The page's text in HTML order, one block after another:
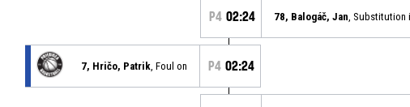
P4 02:24 78, Balogáč, Jan , Substitution
7, Hričo, Patrik , Foul on P4 02:24